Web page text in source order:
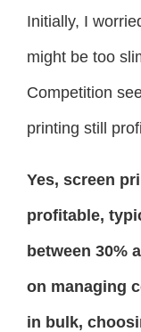
Initially, I
might be too
Competition
printing still
Yes, screen
profitable,
between 30%
on managing
in bulk,